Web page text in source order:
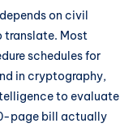
on civil
Most
schedules for
in cryptography,
to evaluate
page bill actually